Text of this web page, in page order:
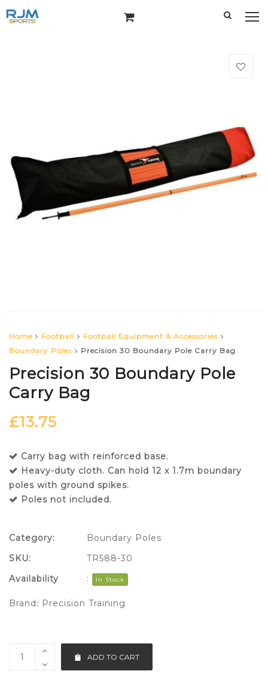
Home Football
Football Equipment & Accessories
Boundary Poles
Precision 30 Boundary Pole Carry Bag
Precision 30 Boundary Pole
Carry Bag
£13.75
Carry bag with reinforced base.
Heavy-duty cloth. Can hold 12 x 1.7m boundary
poles with ground spikes.
Poles not included.
ADD TO CART
Category:
Boundary Poles
SKU:
TR588-30
Availability
: In Stock
Brand: Precision Training